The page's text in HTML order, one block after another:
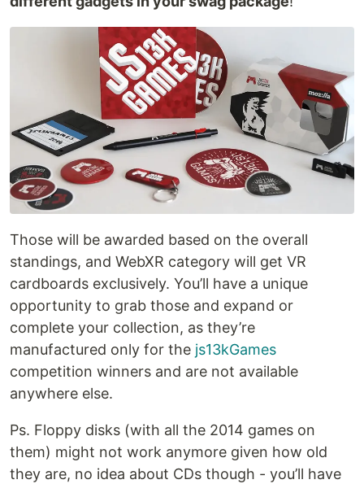
Those will be awarded based on the overall
standings, and WebXR category will get VR
cardboards exclusively. You’ll have a unique
opportunity to grab those and expand or
complete your collection, as they’re
manufactured only for the js13kGames
competition winners and are not available
anywhere else.
Ps. Floppy disks (with all the 2014 games on
them) might not work anymore given how old
they are, no idea about CDs though - you’ll have